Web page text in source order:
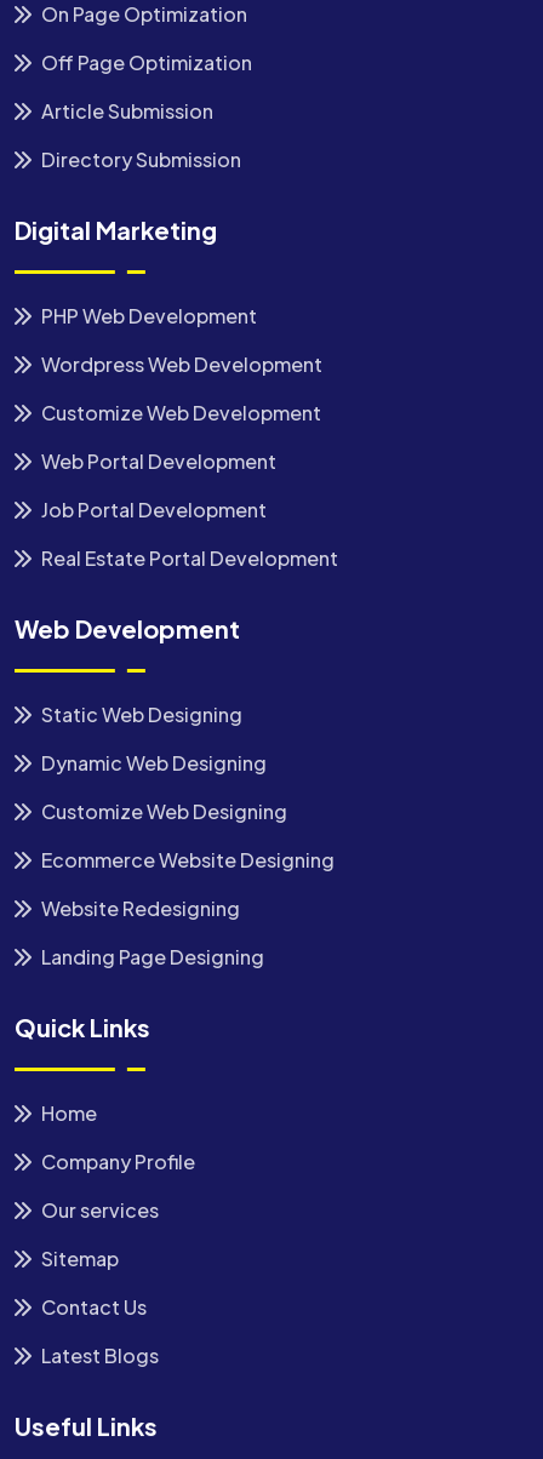
On Page Optimization
Off Page Optimization
Article Submission
Directory Submission
Digital Marketing
PHP Web Development
Wordpress Web Development
Customize Web Development
Web Portal Development
Job Portal Development
Real Estate Portal Development
Web Development
Static Web Designing
Dynamic Web Designing
Customize Web Designing
Ecommerce Website Designing
Website Redesigning
Landing Page Designing
Quick Links
Home
Company Profile
Our services
Sitemap
Contact Us
Latest Blogs
Useful Links